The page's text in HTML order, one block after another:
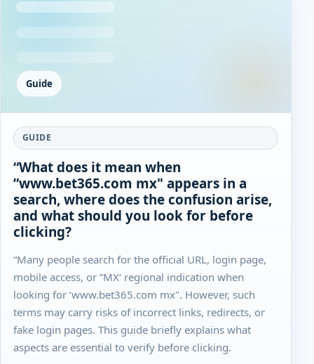
Guide
GUIDE
“What does it mean when
”www.bet365.com mx" appears in a
search, where does the confusion arise,
and what should you look for before
clicking?
“Many people search for the official URL, login page,
mobile access, or ”MX‘ regional indication when
looking for ’www.bet365.com mx". However, such
terms may carry risks of incorrect links, redirects, or
fake login pages. This guide briefly explains what
aspects are essential to verify before clicking.